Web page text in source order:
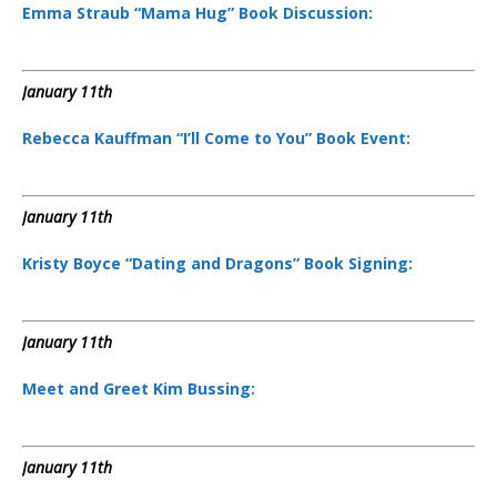
Emma Straub “Mama Hug” Book Discussion:
January 11th
Rebecca Kauffman “I’ll Come to You” Book Event:
January 11th
Kristy Boyce “Dating and Dragons” Book Signing:
January 11th
Meet and Greet Kim Bussing:
January 11th